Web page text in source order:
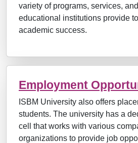
variety of programs, services,
educational institutions provide
academic success.
Employment
ISBM University also offers
students. The university has a
cell that works with various
organizations to provide job